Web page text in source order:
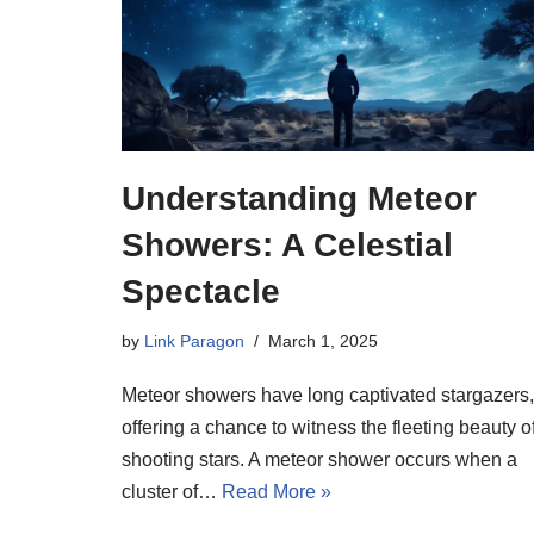
Understanding Meteor
Showers: A Celestial
Spectacle
by Link Paragon March 1, 2025
Meteor showers have long captivated stargazers,
offering a chance to witness the fleeting beauty
shooting stars. A meteor shower occurs when a
cluster of… Read More »